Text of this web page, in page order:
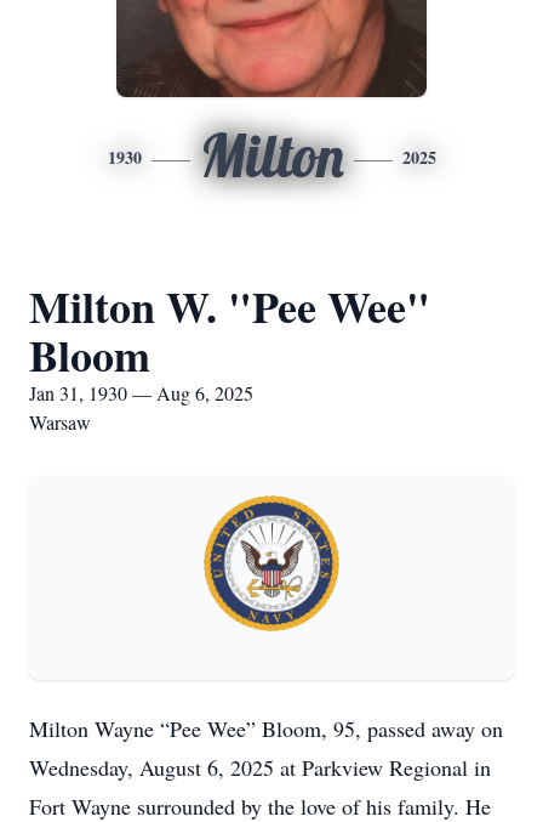
1930 Milton 2025
Milton W. "Pee Wee"
Bloom
Jan 31, 1930 — Aug 6, 2025
Warsaw
Milton Wayne “Pee Wee” Bloom, 95, passed away on
Wednesday, August 6, 2025 at Parkview Regional in
Fort Wayne surrounded by the love of his family. He